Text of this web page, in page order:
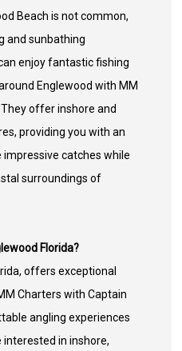
Beach is not common,
and sunbathing
enjoy fantastic fishing
Englewood with MM
offer inshore and
providing you with an
catches while
surroundings of
Florida?
offers exceptional
Charters with Captain
angling experiences
interested in inshore,